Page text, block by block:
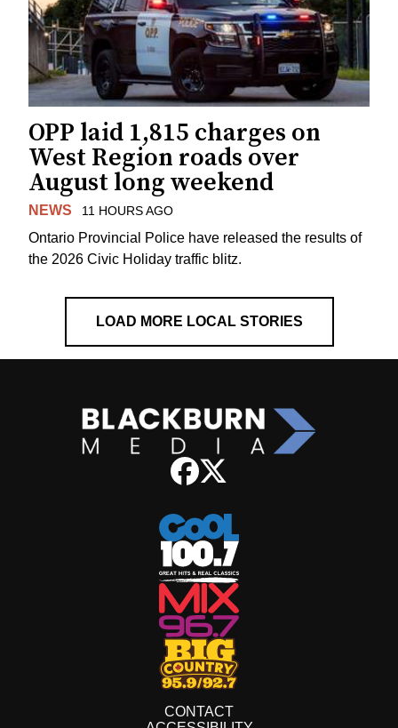
OPP laid 1,815 charges on
West Region roads over
August long weekend
NEWS 11 HOURS AGO
Ontario Provincial Police have released the results of
the 2026 Civic Holiday traffic blitz.
LOAD MORE LOCAL STORIES
CONTACT